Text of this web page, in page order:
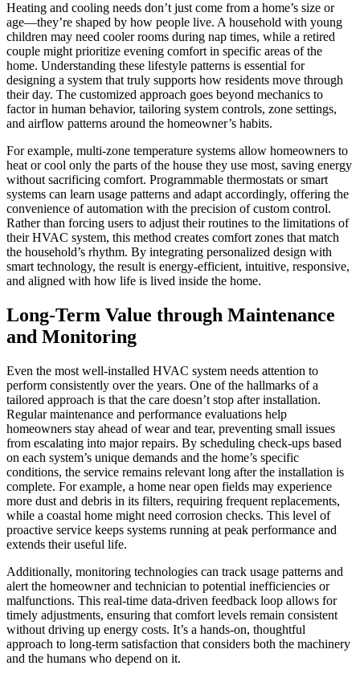
Heating and cooling needs don’t just come from a home’s size or
age—they’re shaped by how people live. A household with young
children may need cooler rooms during nap times, while a retired
couple might prioritize evening comfort in specific areas of the
home. Understanding these lifestyle patterns is essential for
designing a system that truly supports how residents move through
their day. The customized approach goes beyond mechanics to
factor in human behavior, tailoring system controls, zone settings,
and airflow patterns around the homeowner’s habits.
For example, multi-zone temperature systems allow homeowners to
heat or cool only the parts of the house they use most, saving energy
without sacrificing comfort. Programmable thermostats or smart
systems can learn usage patterns and adapt accordingly, offering the
convenience of automation with the precision of custom control.
Rather than forcing users to adjust their routines to the limitations of
their HVAC system, this method creates comfort zones that match
the household’s rhythm. By integrating personalized design with
smart technology, the result is energy-efficient, intuitive, responsive,
and aligned with how life is lived inside the home.
Long-Term Value through Maintenance
and Monitoring
Even the most well-installed HVAC system needs attention to
perform consistently over the years. One of the hallmarks of a
tailored approach is that the care doesn’t stop after installation.
Regular maintenance and performance evaluations help
homeowners stay ahead of wear and tear, preventing small issues
from escalating into major repairs. By scheduling check-ups based
on each system’s unique demands and the home’s specific
conditions, the service remains relevant long after the installation is
complete. For example, a home near open fields may experience
more dust and debris in its filters, requiring frequent replacements,
while a coastal home might need corrosion checks. This level of
proactive service keeps systems running at peak performance and
extends their useful life.
Additionally, monitoring technologies can track usage patterns and
alert the homeowner and technician to potential inefficiencies or
malfunctions. This real-time data-driven feedback loop allows for
timely adjustments, ensuring that comfort levels remain consistent
without driving up energy costs. It’s a hands-on, thoughtful
approach to long-term satisfaction that considers both the machinery
and the humans who depend on it.